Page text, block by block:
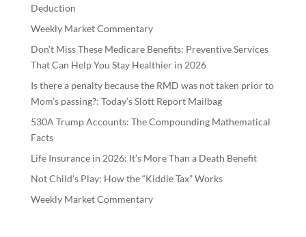
Deduction
Weekly Market Commentary
Don’t Miss These Medicare Benefits: Preventive Services
That Can Help You Stay Healthier in 2026
Is there a penalty because the RMD was not taken prior to
Mom’s passing?: Today’s Slott Report Mailbag
530A Trump Accounts: The Compounding Mathematical
Facts
Life Insurance in 2026: It’s More Than a Death Benefit
Not Child’s Play: How the “Kiddie Tax” Works
Weekly Market Commentary